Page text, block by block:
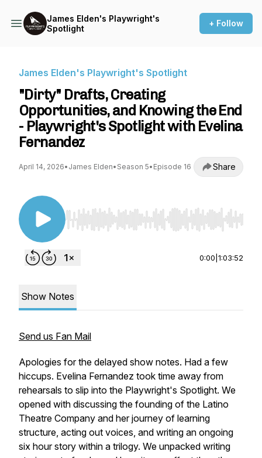
James Elden's Playwright's
Spotlight
+ Follow
James Elden's Playwright's Spotlight
"Dirty" Drafts, Creating
Opportunities, and Knowing the End
- Playwright's Spotlight with Evelina
Fernandez
April 14, 2026• James Elden• Season 5• Episode 16 Share
Use Left/Right to seek, Home/End to jump to
0:00 1:03:52
Show Notes
Send us Fan Mail
Apologies for the delayed show notes. Had a few
hiccups. Evelina Fernandez took time away from
rehearsals to slip into the Playwright's Spotlight. We
opened with discussing the founding of the Latino
Theatre Company and her journey of learning
structure, acting out voices, and writing an ongoing
six hour story within a trilogy. We unpacked writing